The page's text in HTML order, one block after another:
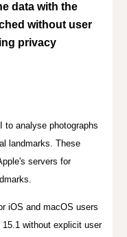
data with the
without user
privacy
to analyse photographs
landmarks. These
servers for
iOS and macOS users
without explicit user